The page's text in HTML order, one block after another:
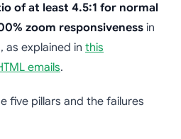
of at least 4.5:1 for normal
zoom responsiveness in
as explained in this
emails.
five pillars and the failures